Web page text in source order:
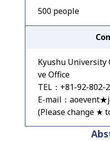
500 people
Kyushu University
ve Office
TEL：+81-92-802-
E-mail：
(Please change ★